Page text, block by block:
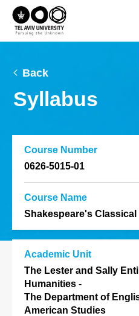
Back
Syllabus
Course Number
0626-5015-01
Course Name
Shakespeare's Classical
Academic Unit
The Lester and Sally
Humanities -
The Department of
American Studies